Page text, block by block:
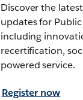
Discover the
updates for
including
recertification,
powered service.
Register now